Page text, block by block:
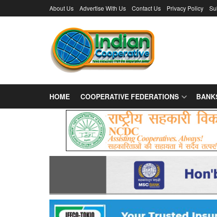
About Us Advertise With Us Contact Us Privacy Policy
HOME COOPERATIVE FEDERATIONS